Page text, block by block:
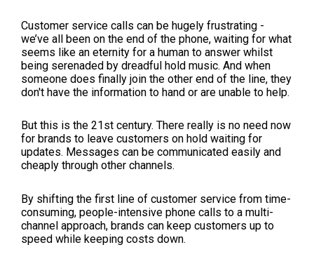
Customer service calls can be hugely frustrating -
we’ve all been on the end of the phone, waiting for what
seems like an eternity for a human to answer whilst
being serenaded by dreadful hold music. And when
someone does finally join the other end of the line, they
don't have the information to hand or are unable to help.
But this is the 21st century. There really is no need now
for brands to leave customers on hold waiting for
updates. Messages can be communicated easily and
cheaply through other channels.
By shifting the first line of customer service from time-
consuming, people-intensive phone calls to a multi-
channel approach, brands can keep customers up to
speed while keeping costs down.